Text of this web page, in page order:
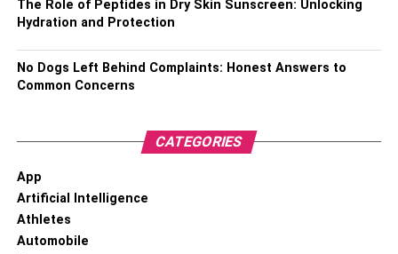
jersey, a couple of your vintage trading cards, stadium
tickets, and other memorable and show everyone your
team spirit.
There are a lot of ways that you can show your style with
Take a look around your home, find little spots that you
can utilize, and use the tips above to spruce up your
space.
RELATED TOPICS:
The Role of Peptides in Dry Skin Sunscreen: Unlocking
Hydration and Protection
No Dogs Left Behind Complaints: Honest Answers to
Common Concerns
CATEGORIES
App
Artificial Intelligence
Athletes
Automobile